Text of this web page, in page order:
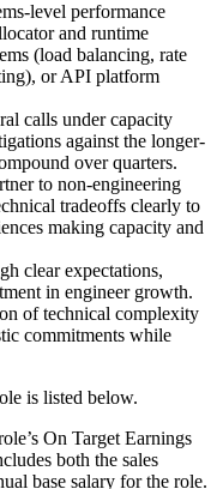
level performance
and runtime
(load balancing, rate
or API platform
calls under capacity
against the longer-
over quarters.
to non-engineering
tradeoffs clearly to
making capacity and
clear expectations,
in engineer growth.
of technical complexity
commitments while
is listed below.
On Target Earnings
both the sales
base salary for the role.